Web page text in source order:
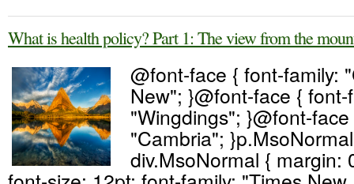
What is health policy? Part 1: The view from the
@font-face { font-family:
New"; }@font-face { font-
"Wingdings"; }@font-
"Cambria";
div.MsoNormal { margin: